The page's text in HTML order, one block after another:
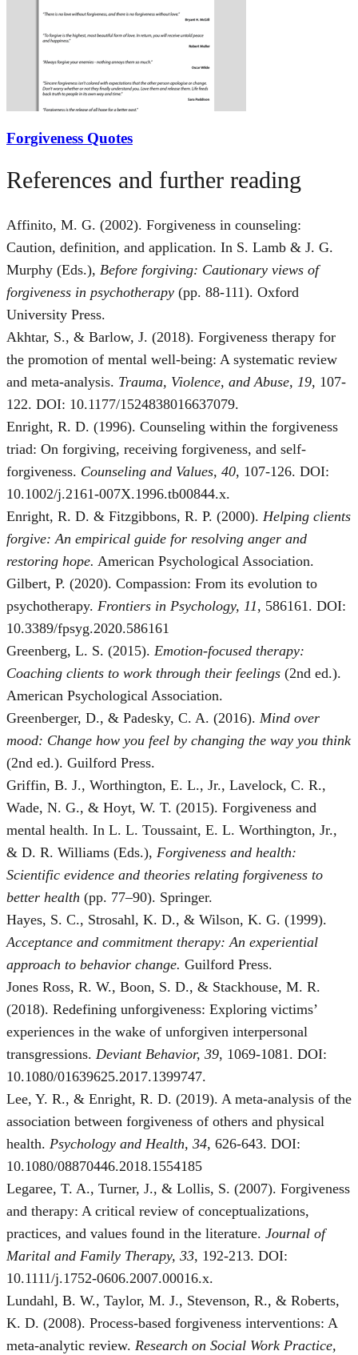
Forgiveness Quotes
References and further reading
Affinito, M. G. (2002). Forgiveness in counseling:
Caution, definition, and application. In S. Lamb & J. G.
Murphy (Eds.), Before forgiving: Cautionary views of
forgiveness in psychotherapy (pp. 88-111). Oxford
University Press.
Akhtar, S., & Barlow, J. (2018). Forgiveness therapy for
the promotion of mental well-being: A systematic review
and meta-analysis. Trauma, Violence, and Abuse, 19, 107-
122. DOI: 10.1177/1524838016637079.
Enright, R. D. (1996). Counseling within the forgiveness
triad: On forgiving, receiving forgiveness, and self‐
forgiveness. Counseling and Values, 40, 107-126. DOI:
10.1002/j.2161-007X.1996.tb00844.x.
Enright, R. D. & Fitzgibbons, R. P. (2000). Helping clients
forgive: An empirical guide for resolving anger and
restoring hope. American Psychological Association.
Gilbert, P. (2020). Compassion: From its evolution to
psychotherapy. Frontiers in Psychology, 11, 586161. DOI:
10.3389/fpsyg.2020.586161
Greenberg, L. S. (2015). Emotion-focused therapy:
Coaching clients to work through their feelings (2nd ed.).
American Psychological Association.
Greenberger, D., & Padesky, C. A. (2016). Mind over
mood: Change how you feel by changing the way you think
(2nd ed.). Guilford Press.
Griffin, B. J., Worthington, E. L., Jr., Lavelock, C. R.,
Wade, N. G., & Hoyt, W. T. (2015). Forgiveness and
mental health. In L. L. Toussaint, E. L. Worthington, Jr.,
& D. R. Williams (Eds.), Forgiveness and health:
Scientific evidence and theories relating forgiveness to
better health (pp. 77–90). Springer.
Hayes, S. C., Strosahl, K. D., & Wilson, K. G. (1999).
Acceptance and commitment therapy: An experiential
approach to behavior change. Guilford Press.
Jones Ross, R. W., Boon, S. D., & Stackhouse, M. R.
(2018). Redefining unforgiveness: Exploring victims’
experiences in the wake of unforgiven interpersonal
transgressions. Deviant Behavior, 39, 1069-1081. DOI:
10.1080/01639625.2017.1399747.
Lee, Y. R., & Enright, R. D. (2019). A meta-analysis of the
association between forgiveness of others and physical
health. Psychology and Health, 34, 626-643. DOI:
10.1080/08870446.2018.1554185
Legaree, T. A., Turner, J., & Lollis, S. (2007). Forgiveness
and therapy: A critical review of conceptualizations,
practices, and values found in the literature. Journal of
Marital and Family Therapy, 33, 192-213. DOI:
10.1111/j.1752-0606.2007.00016.x.
Lundahl, B. W., Taylor, M. J., Stevenson, R., & Roberts,
K. D. (2008). Process-based forgiveness interventions: A
meta-analytic review. Research on Social Work Practice,